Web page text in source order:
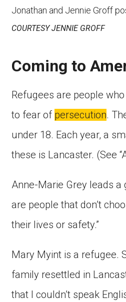
Jonathan and Jennie Groff
COURTESY JENNIE GROFF
Coming to
Refugees are people
to fear of persecution.
under 18. Each year, a
these is Lancaster. (See
Anne-Marie Grey leads a
are people that don’t
their lives or safety.”
Mary Myint is a refugee.
family resettled in
that I couldn’t speak